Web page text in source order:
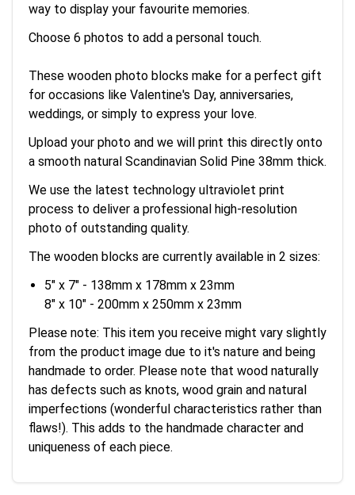
way to display your favourite memories.
Choose 6 photos to add a personal touch.
These wooden photo blocks make for a perfect gift
for occasions like Valentine's Day, anniversaries,
weddings, or simply to express your love.
Upload your photo and we will print this directly onto
a smooth natural Scandinavian Solid Pine 38mm thick.
We use the latest technology ultraviolet print
process to deliver a professional high-resolution
photo of outstanding quality.
The wooden blocks are currently available in 2 sizes:
5" x 7" - 138mm x 178mm x 23mm
8" x 10" - 200mm x 250mm x 23mm
Please note: This item you receive might vary slightly
from the product image due to it's nature and being
handmade to order. Please note that wood naturally
has defects such as knots, wood grain and natural
imperfections (wonderful characteristics rather than
flaws!). This adds to the handmade character and
uniqueness of each piece.